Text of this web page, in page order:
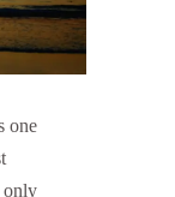
one
only